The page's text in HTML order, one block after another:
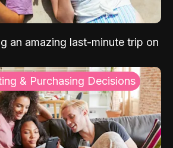
an amazing last-minute trip on
& Purchasing Decisions